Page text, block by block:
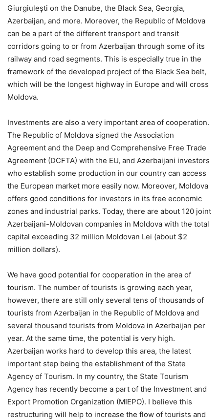
Giurgiulești on the Danube, the Black Sea, Georgia,
Azerbaijan, and more. Moreover, the Republic of Moldova
can be a part of the different transport and transit
corridors going to or from Azerbaijan through some of its
railway and road segments. This is especially true in the
framework of the developed project of the Black Sea belt,
which will be the longest highway in Europe and will cross
Moldova.
Investments are also a very important area of cooperation.
The Republic of Moldova signed the Association
Agreement and the Deep and Comprehensive Free Trade
Agreement (DCFTA) with the EU, and Azerbaijani investors
who establish some production in our country can access
the European market more easily now. Moreover, Moldova
offers good conditions for investors in its free economic
zones and industrial parks. Today, there are about 120 joint
Azerbaijani-Moldovan companies in Moldova with the total
capital exceeding 32 million Moldovan Lei (about $2
million dollars).
We have good potential for cooperation in the area of
tourism. The number of tourists is growing each year,
however, there are still only several tens of thousands of
tourists from Azerbaijan in the Republic of Moldova and
several thousand tourists from Moldova in Azerbaijan per
year. At the same time, the potential is very high.
Azerbaijan works hard to develop this area, the latest
important step being the establishment of the State
Agency of Tourism. In my country, the State Tourism
Agency has recently become a part of the Investment and
Export Promotion Organization (MIEPO). I believe this
restructuring will help to increase the flow of tourists and